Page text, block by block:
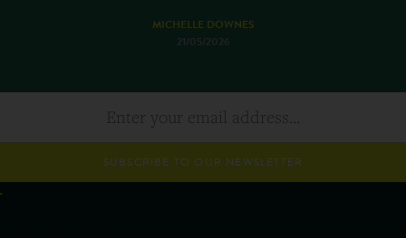
MICHELLE DOWNES
21/05/2026
SUBSCRIBE TO OUR NEWSLETTER